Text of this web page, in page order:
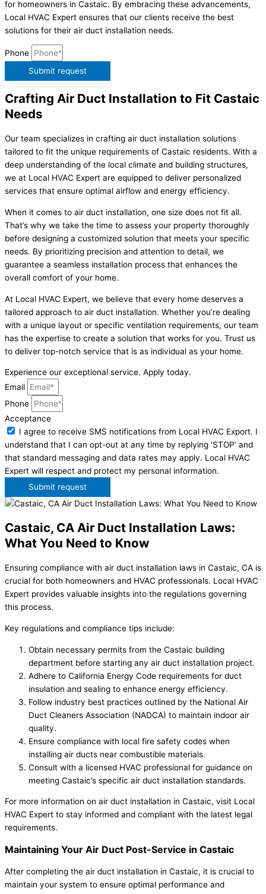
for homeowners in Castaic. By embracing these advancements,
Local HVAC Expert ensures that our clients receive the best
solutions for their air duct installation needs.
Phone
Submit request
Crafting Air Duct Installation to Fit Castaic
Needs
Our team specializes in crafting air duct installation solutions
tailored to fit the unique requirements of Castaic residents. With a
deep understanding of the local climate and building structures,
we at Local HVAC Expert are equipped to deliver personalized
services that ensure optimal airflow and energy efficiency.
When it comes to air duct installation, one size does not fit all.
That’s why we take the time to assess your property thoroughly
before designing a customized solution that meets your specific
needs. By prioritizing precision and attention to detail, we
guarantee a seamless installation process that enhances the
overall comfort of your home.
At Local HVAC Expert, we believe that every home deserves a
tailored approach to air duct installation. Whether you’re dealing
with a unique layout or specific ventilation requirements, our team
has the expertise to create a solution that works for you. Trust us
to deliver top-notch service that is as individual as your home.
Experience our exceptional service. Apply today.
Email
Phone
Acceptance
I agree to receive SMS notifications from Local HVAC Export. I
understand that I can opt-out at any time by replying 'STOP' and
that standard messaging and data rates may apply. Local HVAC
Expert will respect and protect my personal information.
Submit request
Castaic, CA Air Duct Installation Laws:
What You Need to Know
Ensuring compliance with air duct installation laws in Castaic, CA is
crucial for both homeowners and HVAC professionals. Local HVAC
Expert provides valuable insights into the regulations governing
this process.
Key regulations and compliance tips include:
Obtain necessary permits from the Castaic building
department before starting any air duct installation project.
Adhere to California Energy Code requirements for duct
insulation and sealing to enhance energy efficiency.
Follow industry best practices outlined by the National Air
Duct Cleaners Association (NADCA) to maintain indoor air
quality.
Ensure compliance with local fire safety codes when
installing air ducts near combustible materials.
Consult with a licensed HVAC professional for guidance on
meeting Castaic’s specific air duct installation standards.
For more information on air duct installation in Castaic, visit Local
HVAC Expert to stay informed and compliant with the latest legal
requirements.
Maintaining Your Air Duct Post-Service in Castaic
After completing the air duct installation in Castaic, it is crucial to
maintain your system to ensure optimal performance and